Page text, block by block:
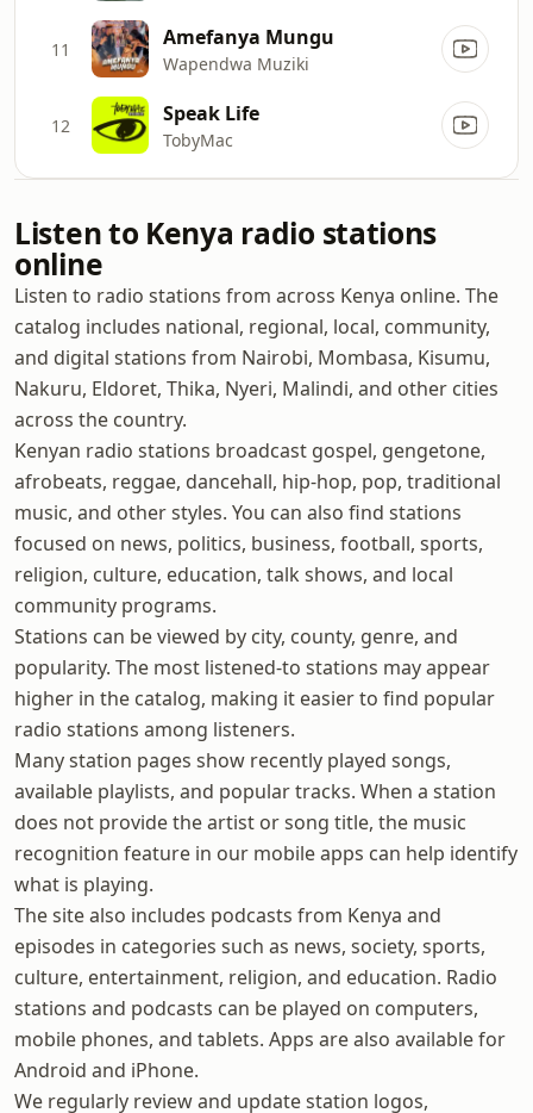
11 Amefanya Mungu
Wapendwa Muziki
12 Speak Life
TobyMac
Listen to Kenya radio stations
online
Listen to radio stations from across Kenya online. The
catalog includes national, regional, local, community,
and digital stations from Nairobi, Mombasa, Kisumu,
Nakuru, Eldoret, Thika, Nyeri, Malindi, and other cities
across the country.
Kenyan radio stations broadcast gospel, gengetone,
afrobeats, reggae, dancehall, hip-hop, pop, traditional
music, and other styles. You can also find stations
focused on news, politics, business, football, sports,
religion, culture, education, talk shows, and local
community programs.
Stations can be viewed by city, county, genre, and
popularity. The most listened-to stations may appear
higher in the catalog, making it easier to find popular
radio stations among listeners.
Many station pages show recently played songs,
available playlists, and popular tracks. When a station
does not provide the artist or song title, the music
recognition feature in our mobile apps can help identify
what is playing.
The site also includes podcasts from Kenya and
episodes in categories such as news, society, sports,
culture, entertainment, religion, and education. Radio
stations and podcasts can be played on computers,
mobile phones, and tablets. Apps are also available for
Android and iPhone.
We regularly review and update station logos,